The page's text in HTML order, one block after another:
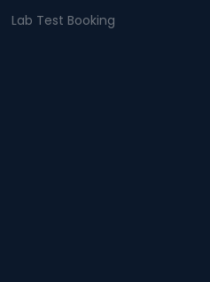
Lab Test Booking